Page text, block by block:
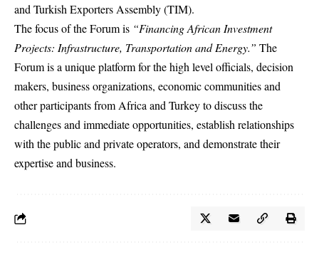
and Turkish Exporters Assembly (TIM).
The focus of the Forum is “Financing African Investment
Projects: Infrastructure, Transportation and Energy.” The
Forum is a unique platform for the high level officials, decision
makers, business organizations, economic communities and
other participants from Africa and Turkey to discuss the
challenges and immediate opportunities, establish relationships
with the public and private operators, and demonstrate their
expertise and business.